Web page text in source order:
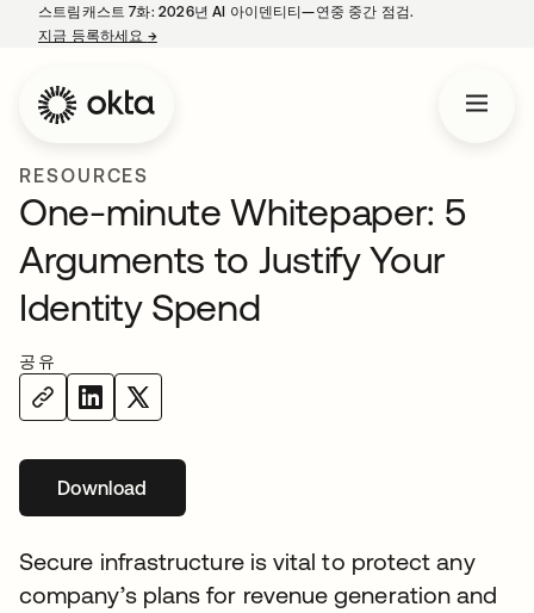
스트림캐스트 7화: 2026년 AI 아이덴티티—연중 중간 점검.
지금 등록하세요 →새 탭에서 열림
RESOURCES
One-minute Whitepaper: 5
Arguments to Justify Your
Identity Spend
공유
Download
Secure infrastructure is vital to protect any
company’s plans for revenue generation and